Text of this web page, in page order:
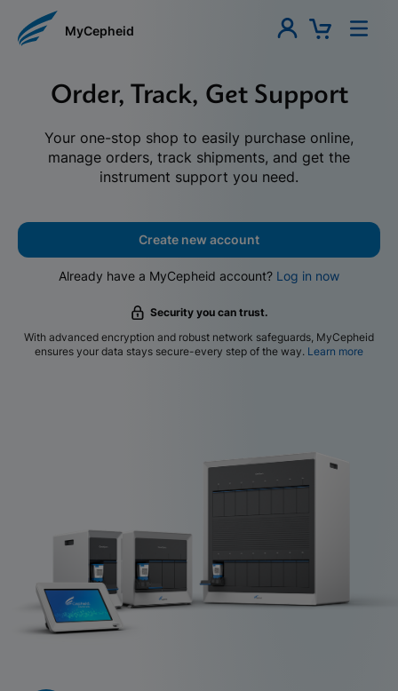
MyCepheid
Order, Track, Get Support
Your one-stop shop to easily purchase online,
manage orders, track shipments, and get the
instrument support you need.
Create new account
Already have a MyCepheid account? Log in now
Security you can trust.
With advanced encryption and robust network safeguards, MyCepheid
ensures your data stays secure-every step of the way. Learn more